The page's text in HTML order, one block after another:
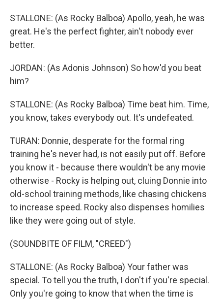
STALLONE: (As Rocky Balboa) Apollo, yeah, he was
great. He's the perfect fighter, ain't nobody ever
better.
JORDAN: (As Adonis Johnson) So how'd you beat
him?
STALLONE: (As Rocky Balboa) Time beat him. Time,
you know, takes everybody out. It's undefeated.
TURAN: Donnie, desperate for the formal ring
training he's never had, is not easily put off. Before
you know it - because there wouldn't be any movie
otherwise - Rocky is helping out, cluing Donnie into
old-school training methods, like chasing chickens
to increase speed. Rocky also dispenses homilies
like they were going out of style.
(SOUNDBITE OF FILM, "CREED")
STALLONE: (As Rocky Balboa) Your father was
special. To tell you the truth, I don't if you're special.
Only you're going to know that when the time is